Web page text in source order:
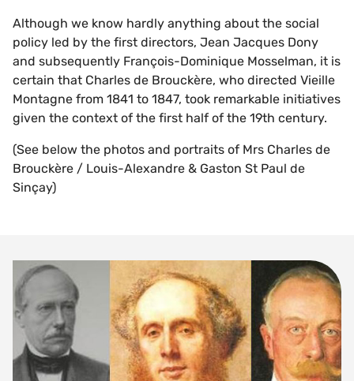
Although we know hardly anything about the social
policy led by the first directors, Jean Jacques Dony
and subsequently François-Dominique Mosselman, it is
certain that Charles de Brouckère, who directed Vieille
Montagne from 1841 to 1847, took remarkable initiatives
given the context of the first half of the 19th century.
(See below the photos and portraits of Mrs Charles de
Brouckère / Louis-Alexandre & Gaston St Paul de
Sinçay)